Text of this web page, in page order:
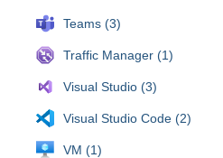
Teams (3)
Traffic Manager (1)
Visual Studio (3)
Visual Studio Code (2)
VM (1)